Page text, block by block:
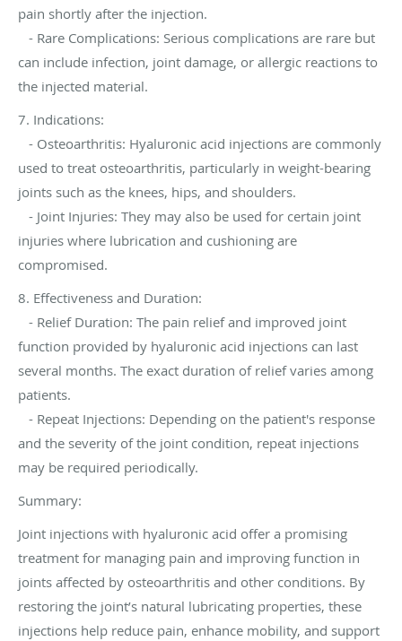
pain shortly after the injection.
- Rare Complications: Serious complications are rare but
can include infection, joint damage, or allergic reactions to
the injected material.
7. Indications:
- Osteoarthritis: Hyaluronic acid injections are commonly
used to treat osteoarthritis, particularly in weight-bearing
joints such as the knees, hips, and shoulders.
- Joint Injuries: They may also be used for certain joint
injuries where lubrication and cushioning are
compromised.
8. Effectiveness and Duration:
- Relief Duration: The pain relief and improved joint
function provided by hyaluronic acid injections can last
several months. The exact duration of relief varies among
patients.
- Repeat Injections: Depending on the patient's response
and the severity of the joint condition, repeat injections
may be required periodically.
Summary:
Joint injections with hyaluronic acid offer a promising
treatment for managing pain and improving function in
joints affected by osteoarthritis and other conditions. By
restoring the joint’s natural lubricating properties, these
injections help reduce pain, enhance mobility, and support